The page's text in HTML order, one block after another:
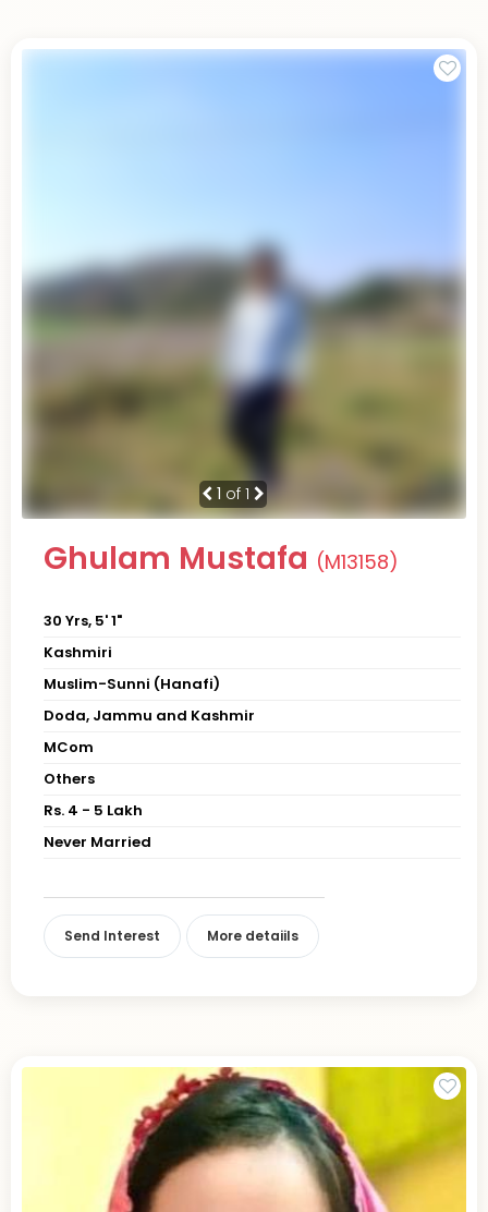
1 of 1
Ghulam Mustafa (M13158)
30 Yrs, 5' 1"
Kashmiri
Muslim-Sunni (Hanafi)
Doda, Jammu and Kashmir
MCom
Others
Rs. 4 - 5 Lakh
Never Married
Send Interest More detaiils